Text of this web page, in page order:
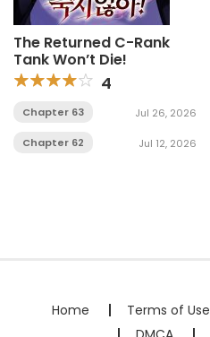
The Returned C-Rank
Tank Won’t Die!
4
Chapter 63 Jul 26, 2026
Chapter 62 Jul 12, 2026
Home Terms of Use